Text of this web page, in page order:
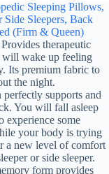
Sleeping Pillows,
Sleepers, Back
(Firm & Queen)
therapeutic
will wake up feeling
Its premium fabric to
the night.
supports and
You will fall asleep
experience some
your body is trying
a new level of comfort
or side sleeper.
form provides